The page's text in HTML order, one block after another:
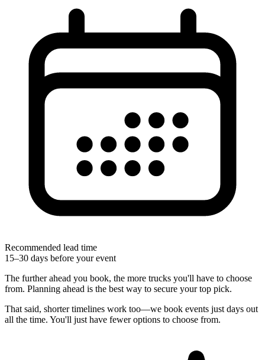
Recommended lead time
15–30 days before your event
The further ahead you book, the more trucks you'll have to choose
from. Planning ahead is the best way to secure your top pick.
That said, shorter timelines work too—we book events just days out
all the time. You'll just have fewer options to choose from.